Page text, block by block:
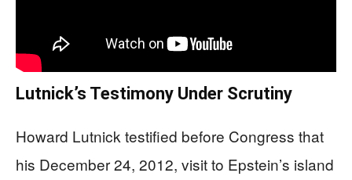
Lutnick’s Testimony Under Scrutiny
Howard Lutnick testified before Congress that
his December 24, 2012, visit to Epstein’s island